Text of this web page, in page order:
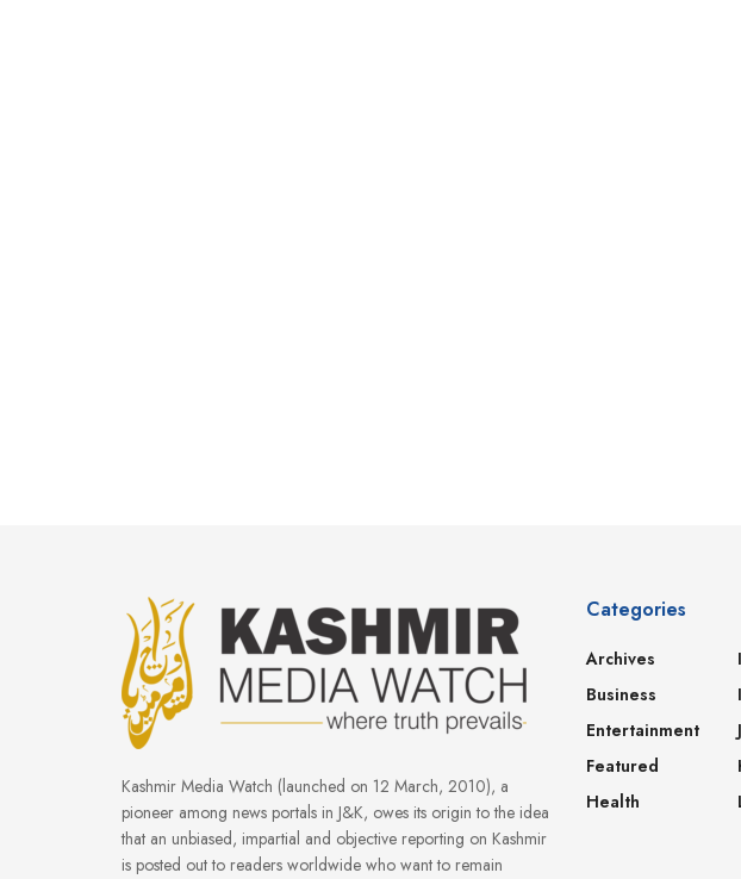
Kashmir Media Watch (launched on 12 March, 2010), a
pioneer among news portals in J&K, owes its origin to the idea
that an unbiased, impartial and objective reporting on Kashmir
is posted out to readers worldwide who want to remain
Categories
Archives
Business
Entertainment
Featured
Health